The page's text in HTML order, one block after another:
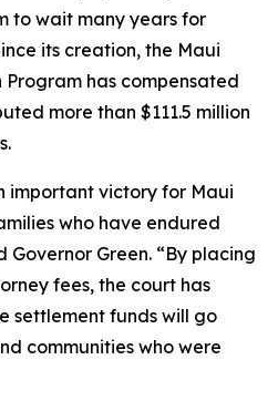
to wait many years for
its creation, the Maui
has compensated
more than $111.5 million
important victory for Maui
who have endured
Governor Green. “By placing
fees, the court has
settlement funds will go
communities who were